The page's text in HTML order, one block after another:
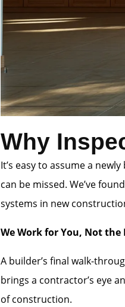
Why
It’s easy to assume a
can be missed. We’ve
systems in new
We Work for You, Not the
A builder’s final walk-
brings a contractor’s eye
of construction.